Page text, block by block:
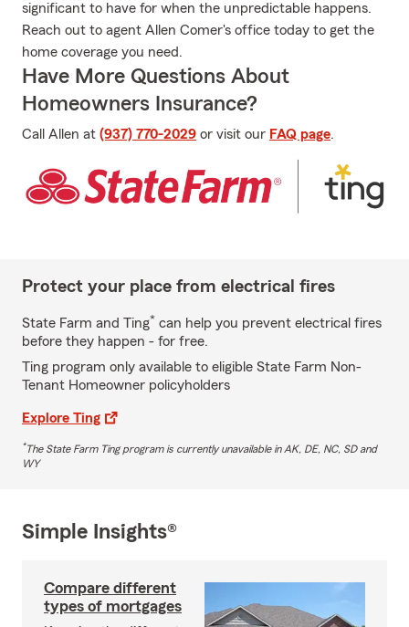
significant to have for when the unpredictable happens.
Reach out to agent Allen Comer's office today to get the
home coverage you need.
Have More Questions About
Homeowners Insurance?
Call Allen at (937) 770-2029 or visit our FAQ page.
Protect your place from electrical fires
State Farm and Ting* can help you prevent electrical fires
before they happen - for free.
Ting program only available to eligible State Farm Non-
Tenant Homeowner policyholders
Explore Ting
*The State Farm Ting program is currently unavailable in AK, DE, NC, SD and
WY
Simple Insights®
Compare different
types of mortgages